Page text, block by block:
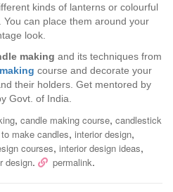
kinds of lanterns or colourful
can place them around your
look.
making and its techniques from
course and decorate your
their holders. Get mentored by
Govt. of India.
, candle making course, candlestick
make candles, interior design,
courses, interior design ideas,
design. permalink.